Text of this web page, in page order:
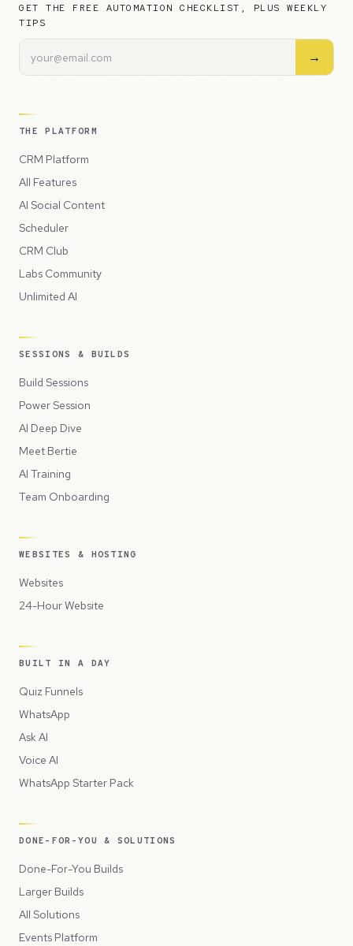
GET THE FREE AUTOMATION CHECKLIST, PLUS WEEKLY
TIPS
→
THE PLATFORM
CRM Platform
All Features
AI Social Content
Scheduler
CRM Club
Labs Community
Unlimited AI
SESSIONS & BUILDS
Build Sessions
Power Session
AI Deep Dive
Meet Bertie
AI Training
Team Onboarding
WEBSITES & HOSTING
Websites
24-Hour Website
BUILT IN A DAY
Quiz Funnels
WhatsApp
Ask AI
Voice AI
WhatsApp Starter Pack
DONE-FOR-YOU & SOLUTIONS
Done-For-You Builds
Larger Builds
All Solutions
Events Platform